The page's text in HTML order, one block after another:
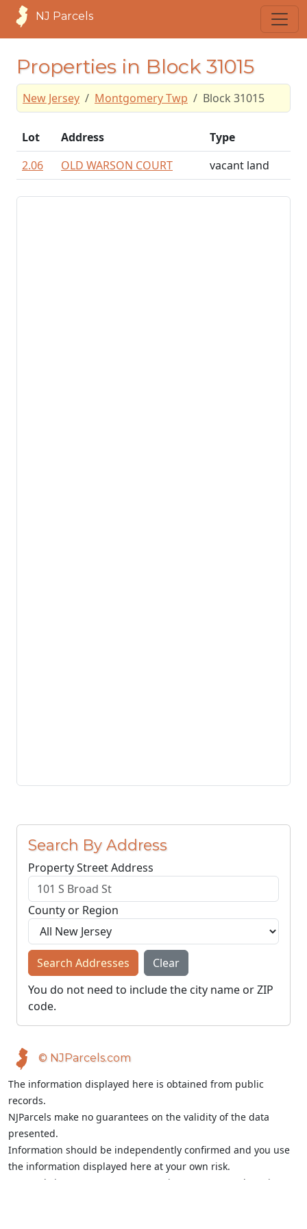
NJ Parcels
Properties in Block 31015
New Jersey Montgomery Twp Block 31015
Lot Address
Type
2.06
OLD WARSON COURT vacant land
Search By Address
Property Street Address
County or Region
Search Addresses
Clear
You do not need to include the city name or ZIP
code.
© NJParcels.com
The information displayed here is obtained from public
records.
NJParcels make no guarantees on the validity of the data
presented.
Information should be independently confirmed and you use
the information displayed here at your own risk.
NJParcels is not a consumer reporting agency per the Fair